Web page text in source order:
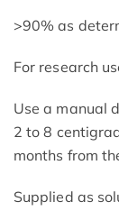
>90% as
For research
Use a manual
2 to 8
months from
Supplied as